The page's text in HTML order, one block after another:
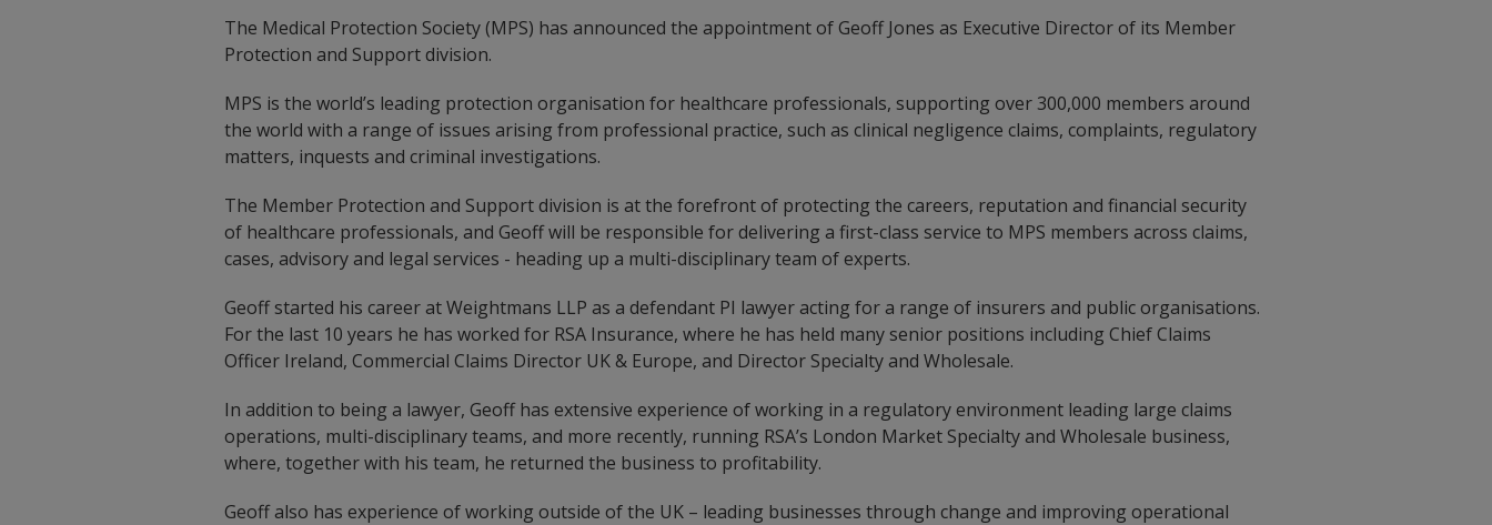
The Medical Protection Society (MPS) has announced the appointment of Geoff Jones as Executive Director of its Member
Protection and Support division.
MPS is the world’s leading protection organisation for healthcare professionals, supporting over 300,000 members around
the world with a range of issues arising from professional practice, such as clinical negligence claims, complaints, regulatory
matters, inquests and criminal investigations.
The Member Protection and Support division is at the forefront of protecting the careers, reputation and financial security
of healthcare professionals, and Geoff will be responsible for delivering a first-class service to MPS members across claims,
cases, advisory and legal services - heading up a multi-disciplinary team of experts.
Geoff started his career at Weightmans LLP as a defendant PI lawyer acting for a range of insurers and public organisations.
For the last 10 years he has worked for RSA Insurance, where he has held many senior positions including Chief Claims
Officer Ireland, Commercial Claims Director UK & Europe, and Director Specialty and Wholesale.
In addition to being a lawyer, Geoff has extensive experience of working in a regulatory environment leading large claims
operations, multi-disciplinary teams, and more recently, running RSA’s London Market Specialty and Wholesale business,
where, together with his team, he returned the business to profitability.
Geoff also has experience of working outside of the UK – leading businesses through change and improving operational